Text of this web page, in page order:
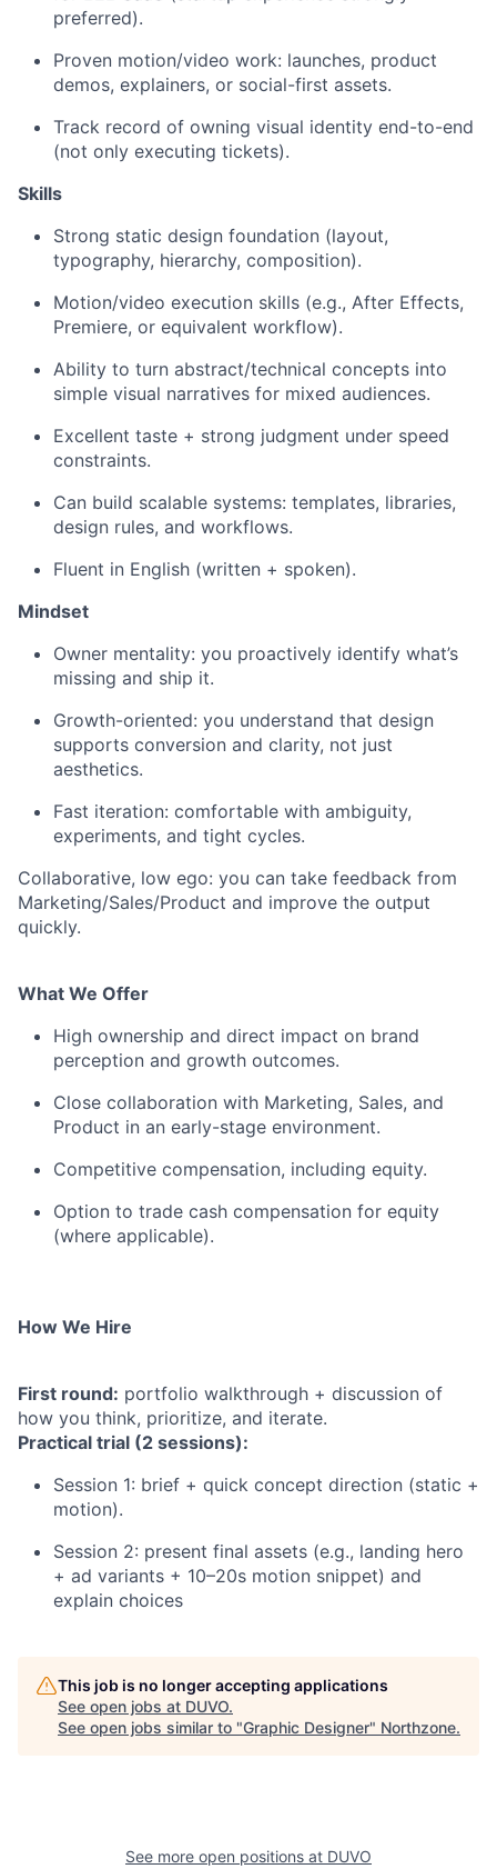
preferred).
Proven motion/video work: launches, product
demos, explainers, or social-first assets.
Track record of owning visual identity end-to-end
(not only executing tickets).
Skills
Strong static design foundation (layout,
typography, hierarchy, composition).
Motion/video execution skills (e.g., After Effects,
Premiere, or equivalent workflow).
Ability to turn abstract/technical concepts into
simple visual narratives for mixed audiences.
Excellent taste + strong judgment under speed
constraints.
Can build scalable systems: templates, libraries,
design rules, and workflows.
Fluent in English (written + spoken).
Mindset
Owner mentality: you proactively identify what’s
missing and ship it.
Growth-oriented: you understand that design
supports conversion and clarity, not just
aesthetics.
Fast iteration: comfortable with ambiguity,
experiments, and tight cycles.
Collaborative, low ego: you can take feedback from
Marketing/Sales/Product and improve the output
quickly.
What We Offer
High ownership and direct impact on brand
perception and growth outcomes.
Close collaboration with Marketing, Sales, and
Product in an early-stage environment.
Competitive compensation, including equity.
Option to trade cash compensation for equity
(where applicable).
How We Hire
First round: portfolio walkthrough + discussion of
how you think, prioritize, and iterate.
Practical trial (2 sessions):
Session 1: brief + quick concept direction (static +
motion).
Session 2: present final assets (e.g., landing hero
+ ad variants + 10–20s motion snippet) and
explain choices
This job is no longer accepting applications
See open jobs at DUVO.
See open jobs similar to "Graphic Designer" Northzone.
See more open positions at DUVO